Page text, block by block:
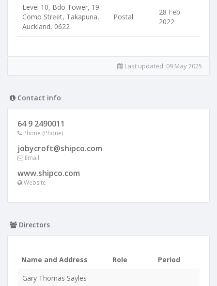
Level 10, Bdo Tower, 19
Como Street, Takapuna,
Auckland, 0622
Postal
28 Feb
2022
Last updated: 09 May 2025
Contact info
64 9 2490011
Phone (Phone)
jobycroft@shipco.com
Email
www.shipco.com
Website
Directors
Name and Address Role
Period
Gary Thomas Sayles